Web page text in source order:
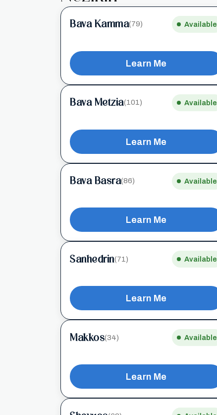
Bava Kamma(79) Available
Learn Me
Bava Metzia(101) Available
Learn Me
Bava Basra(86) Available
Learn Me
Sanhedrin(71) Available
Learn Me
Makkos(34) Available
Learn Me